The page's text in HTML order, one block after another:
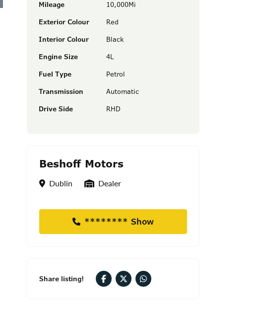
Mileage
10,000Mi
Exterior Colour
Red
Interior Colour
Black
Engine Size
4L
Fuel Type
Petrol
Transmission
Automatic
Drive Side
RHD
Beshoff Motors
Location
Dublin Seller Type
Dealer
******** Show
Share listing!